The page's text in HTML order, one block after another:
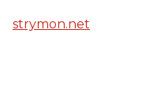
strymon.net